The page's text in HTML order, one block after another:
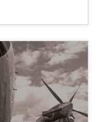
An inquiry into the